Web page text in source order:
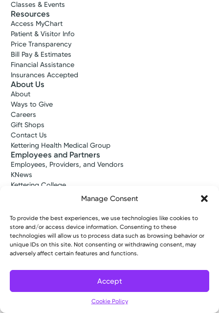
Manage Consent
To provide the best experiences, we use technologies like cookies to
store and/or access device information. Consenting to these
technologies will allow us to process data such as browsing behavior or
unique IDs on this site. Not consenting or withdrawing consent, may
adversely affect certain features and functions.
Accept
Cookie Policy
Classes & Events
Resources
Access MyChart
Patient & Visitor Info
Price Transparency
Bill Pay & Estimates
Financial Assistance
Insurances Accepted
About Us
About
Ways to Give
Careers
Gift Shops
Contact Us
Kettering Health Medical Group
Employees and Partners
Employees, Providers, and Vendors
KNews
Kettering College
Kettering Health Dayton Medical Education
Kettering Health Main Campus Medical Education
Soin Medical Education
Pharmacy Residency
Copyright © 2026 Kettering Health. All Rights Reserved.
Patient RightsNotice of Privacy PracticesWebsite Policies